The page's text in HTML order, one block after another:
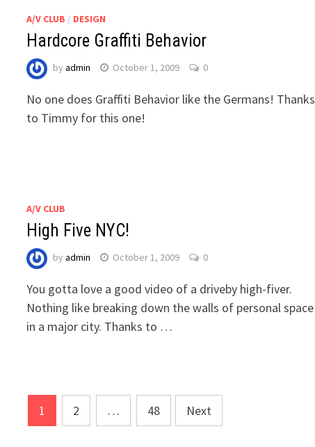
A/V CLUB / DESIGN
Hardcore Graffiti Behavior
byadmin October 1, 2009 0
No one does Graffiti Behavior like the Germans! Thanks
to Timmy for this one!
A/V CLUB
High Five NYC!
byadmin October 1, 2009 0
You gotta love a good video of a driveby high-fiver.
Nothing like breaking down the walls of personal space
in a major city. Thanks to …
Posts
navigation
1 2 … 48 Next